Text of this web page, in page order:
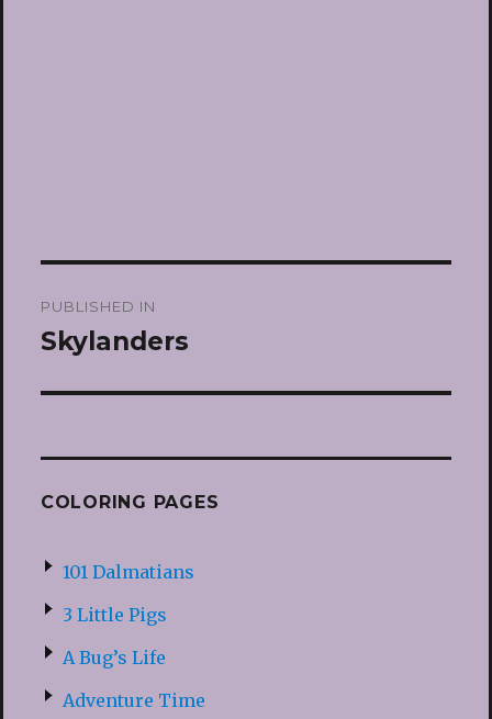
navigation
PUBLISHED IN
Skylanders
COLORING PAGES
101 Dalmatians
3 Little Pigs
A Bug’s Life
Adventure Time